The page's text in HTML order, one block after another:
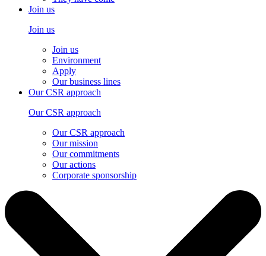
Join us
Join us
Join us
Environment
Apply
Our business lines
Our CSR approach
Our CSR approach
Our CSR approach
Our mission
Our commitments
Our actions
Corporate sponsorship